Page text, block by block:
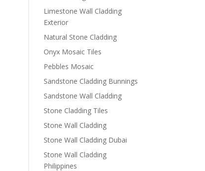
Limestone Wall Cladding
Exterior
Natural Stone Cladding
Onyx Mosaic Tiles
Pebbles Mosaic
Sandstone Cladding Bunnings
Sandstone Wall Cladding
Stone Cladding Tiles
Stone Wall Cladding
Stone Wall Cladding Dubai
Stone Wall Cladding
Philippines